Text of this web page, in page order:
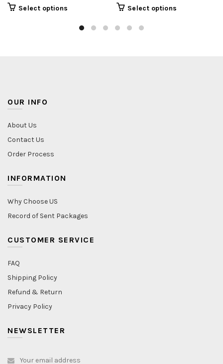
Select options Select options
OUR INFO
About Us
Contact Us
Order Process
INFORMATION
Why Choose US
Record of Sent Packages
CUSTOMER SERVICE
FAQ
Shipping Policy
Refund & Return
Privacy Policy
NEWSLETTER